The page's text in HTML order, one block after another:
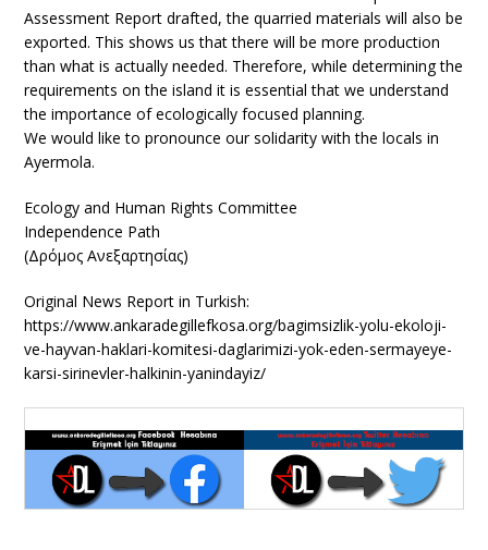
Assessment Report drafted, the quarried materials will also be
exported. This shows us that there will be more production
than what is actually needed. Therefore, while determining the
requirements on the island it is essential that we understand
the importance of ecologically focused planning.
We would like to pronounce our solidarity with the locals in
Ayermola.
Ecology and Human Rights Committee
Independence Path
(Δρόμος Ανεξαρτησίας)
Original News Report in Turkish:
https://www.ankaradegillefkosa.org/bagimsizlik-yolu-ekoloji-
ve-hayvan-haklari-komitesi-daglarimizi-yok-eden-sermayeye-
karsi-sirinevler-halkinin-yanindayiz/